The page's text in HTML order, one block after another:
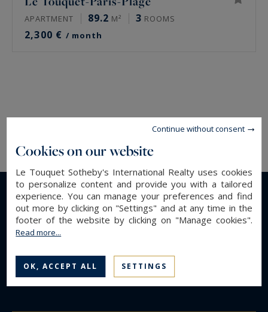
APARTMENT 89.2 M² 3 ROOMS
2,300 € / month
Cookies on our website
Le Touquet Sotheby's International Realty uses cookies
to personalize content and provide you with a tailored
experience. You can manage your preferences and find
out more by clicking on "Settings" and at any time in the
footer of the website by clicking on "Manage cookies".
Read more...
OK, ACCEPT ALL SETTINGS
Continue without consent